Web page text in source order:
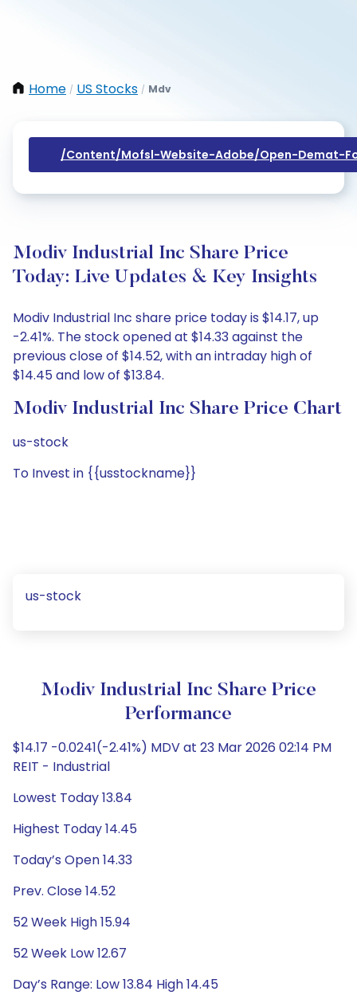
Home / US Stocks / Mdv
/content/mofsl-Website-Adobe/open-Demat-
Modiv Industrial Inc Share Price
Today: Live Updates & Key Insights
Modiv Industrial Inc share price today is $14.17, up
-2.41%. The stock opened at $14.33 against the
previous close of $14.52, with an intraday high of
$14.45 and low of $13.84.
Modiv Industrial Inc Share Price Chart
us-stock
To Invest in {{usstockname}}
us-stock
Modiv Industrial Inc Share Price
Performance
$14.17 -0.0241(-2.41%) MDV at 23 Mar 2026 02:14 PM
REIT - Industrial
Lowest Today 13.84
Highest Today 14.45
Today’s Open 14.33
Prev. Close 14.52
52 Week High 15.94
52 Week Low 12.67
Day’s Range: Low 13.84 High 14.45